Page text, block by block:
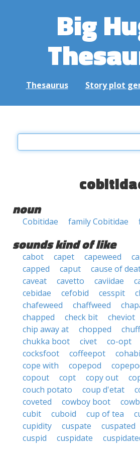
Big
Thesaurus Story plot
noun
Cobitidae family Cobitidae
sounds kind of like
cabot capet capeweed
capped
caput cause of
caveat
cavetto caviidae
cebidae
cefobid cesspit
chafeweed
chaffweed
chapped
check bit cheviot
chip away at
chopped
chukka boot
civet co-opt
cocksfoot
coffeepot
cope with
copepod
copout
copt copy out
couch potato
coup d'etat
coveted
cowboy boot
cubit
cuboid cup of tea
cupidity
cuspate cuspated
cuspid
cuspidate